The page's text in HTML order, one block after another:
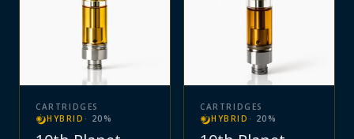
CARTRIDGES
HYBRID · 20 %
CARTRIDGES
HYBRID · 20 %